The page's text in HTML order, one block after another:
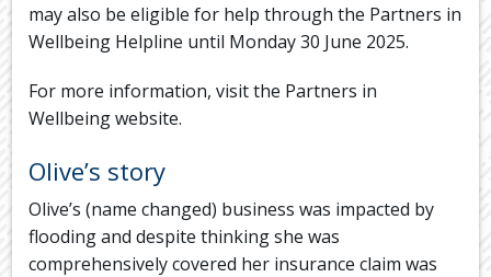
may also be eligible for help through the Partners in
Wellbeing Helpline until Monday 30 June 2025.
For more information, visit the Partners in
Wellbeing website.
Olive’s story
Olive’s (name changed) business was impacted by
flooding and despite thinking she was
comprehensively covered her insurance claim was